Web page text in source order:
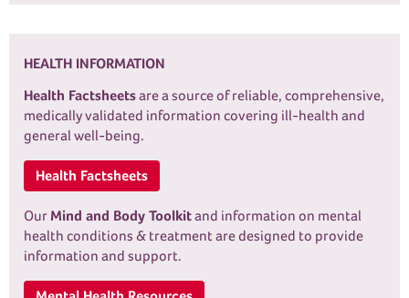
HEALTH INFORMATION
Health Factsheetsare a source of reliable, comprehensive,
medically validated information covering ill-health and
general well-being.
Health Factsheets
OurMind and Body Toolkitand information on mental
health conditions & treatment are designed to provide
information and support.